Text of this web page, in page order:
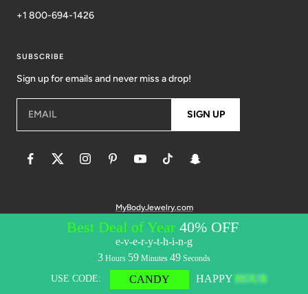
+1 800-694-1426
SUBSCRIBE
Sign up for emails and never miss a drop!
EMAIL SIGN UP
MyBodyJewelry.com
© 2026 BodyCandy. All Rights Reserved. | Policies:
Terms of Service
Messaging Privacy Policy
Conditions
Accessibility